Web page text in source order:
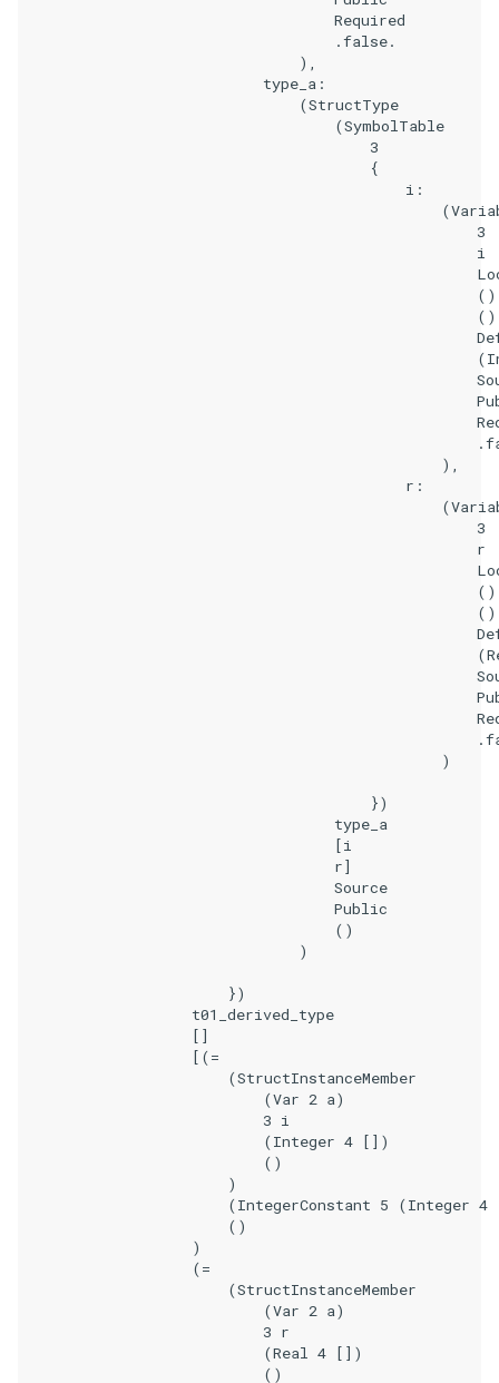
                                    Required
                                    .false.
                                ),
                            type_a:
                                (StructType
                                    (SymbolTable
                                        3
                                        {
                                            i:
                                                    3
                                                    i
                                                    ()
                                                    ()
                                                ),
                                            r:
                                                    3
                                                    r
                                                    ()
                                                    ()
                                                )
                                        })
                                    type_a
                                    [i
                                    r]
                                    Source
                                    Public
                                    ()
                                )
                        })
                    t01_derived_type
                    []
                    [(=
                        (StructInstanceMember
                            (Var 2 a)
                            3 i
                            (Integer 4 [])
                            ()
                        )
(IntegerConstant 5 (Integer 4
                        ()
                    )
                    (=
                        (StructInstanceMember
                            (Var 2 a)
                            3 r
                            (Real 4 [])
                            ()